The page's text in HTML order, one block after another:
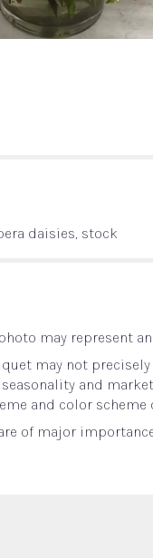
daisies, stock
may represent
may not
and
and color
of major